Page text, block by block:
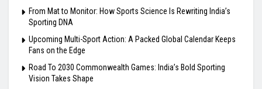
From Mat to Monitor: How Sports Science Is Rewriting India’s
Sporting DNA
Upcoming Multi-Sport Action: A Packed Global Calendar Keeps
Fans on the Edge
Road To 2030 Commonwealth Games: India’s Bold Sporting
Vision Takes Shape